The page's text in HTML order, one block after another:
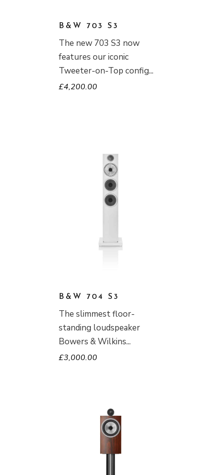
B&W 703 S3
The new 703 S3 now
features our iconic
Tweeter-on-Top config
£4,200.00
B&W 704 S3
The slimmest floor-
standing loudspeaker
Bowers & Wilkins
£3,000.00